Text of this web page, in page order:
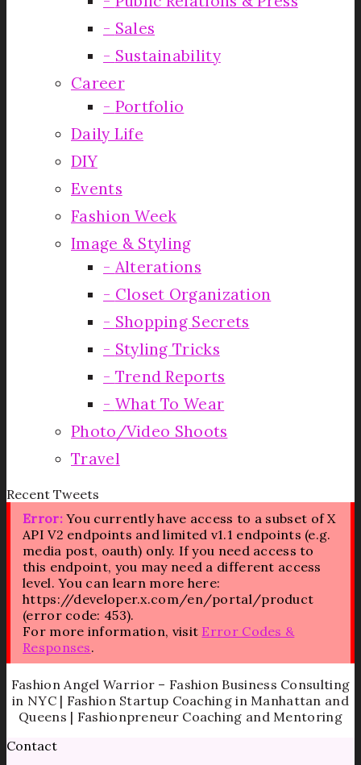
Sales
Sustainability
Career
Portfolio
Daily Life
DIY
Events
Fashion Week
Image & Styling
Alterations
Closet Organization
Shopping Secrets
Styling Tricks
Trend Reports
What To Wear
Photo/Video Shoots
Travel
Recent Tweets
Error:You currently have access to a subset of X
API V2 endpoints and limited v1.1 endpoints (e.g.
media post, oauth) only. If you need access to
this endpoint, you may need a different access
level. You can learn more here:
https://developer.x.com/en/portal/product
(error code: 453).
For more information, visit Error Codes &
Responses.
Fashion Angel Warrior – Fashion Business Consulting
in NYC | Fashion Startup Coaching in Manhattan and
Queens | Fashionpreneur Coaching and Mentoring
Contact